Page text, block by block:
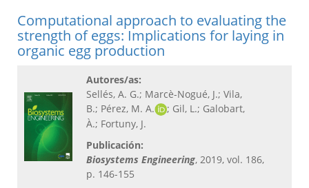
Computational approach to evaluating the
strength of eggs: Implications for laying in
organic egg production
Autores/as:
Sellés, A. G.; Marcè-Nogué, J.; Vila,
B.; Pérez, M. A.
; Gil, L.; Galobart,
À.; Fortuny, J.
Publicación:
Biosystems Engineering​, 2019, vol. 186,
p. 146-155